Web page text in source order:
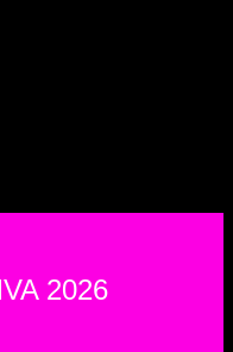
2026